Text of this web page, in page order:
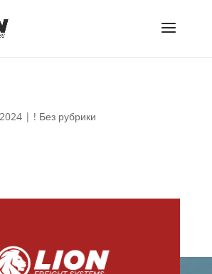
| ! Без рубрики